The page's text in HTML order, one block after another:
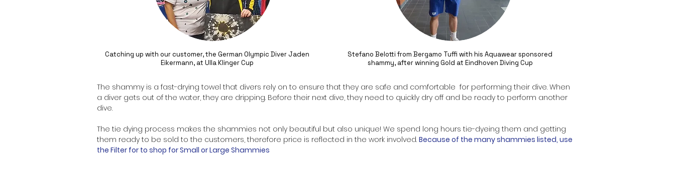
Catching up with our customer, the German Olympic Diver Jaden
Eikermann, at Ulla Klinger Cup
Stefano Belotti from Bergamo Tuffi with his Aquawear sponsored
shammy, after winning Gold at Eindhoven Diving Cup
The shammy is a fast-drying towel that divers rely on to ensure that they are safe and comfortable for performing their dive. When
a diver gets out of the water, they are dripping. Before their next dive, they need to quickly dry off and be ready to perform another
dive.
The tie dying process makes the shammies not only beautiful but also unique! We spend long hours tie-dyeing them and getting
them ready to be sold to the customers, therefore price is reflected in the work involved. Because of the many shammies listed, use
the Filter for to shop for Small or Large Shammies